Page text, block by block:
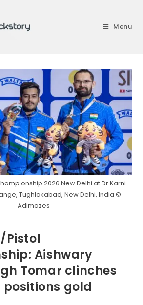
Menu
2026 New Delhi at Dr Karni
Tughlakabad, New Delhi, India ©
Adimazes
Pistol
Aishwary
Tomar clinches
positions gold